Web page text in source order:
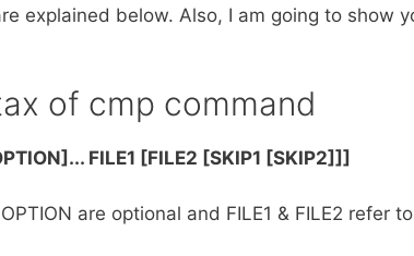
explained below. Also, I am going to show
of cmp command
FILE1 [FILE2 [SKIP1 [SKIP2]]]
OPTION are optional and FILE1 & FILE2 refer